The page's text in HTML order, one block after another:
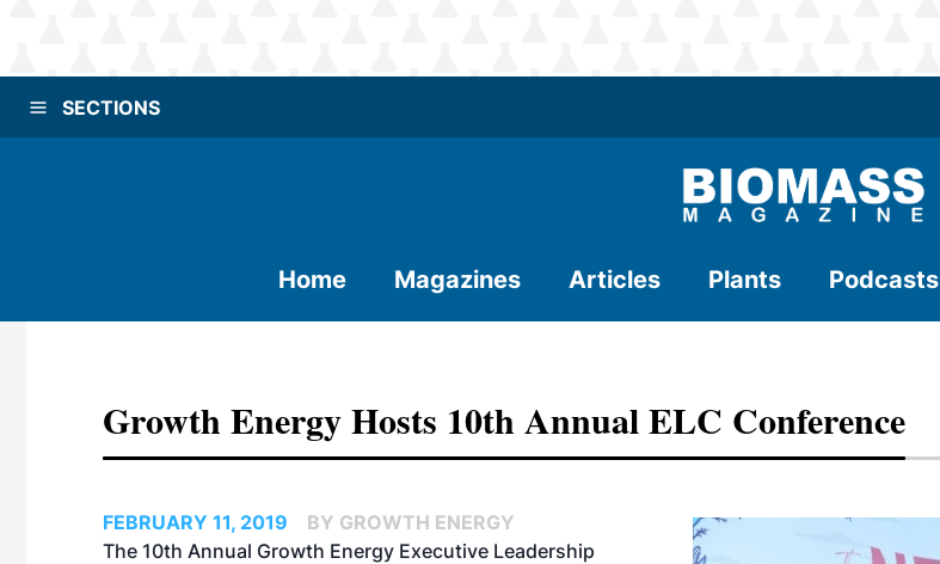
SECTIONS
Home Magazines Articles Plants Podcasts
Growth Energy Hosts 10th Annual ELC Conference
FEBRUARY 11, 2019
BY GROWTH ENERGY
The 10th Annual Growth Energy Executive Leadership